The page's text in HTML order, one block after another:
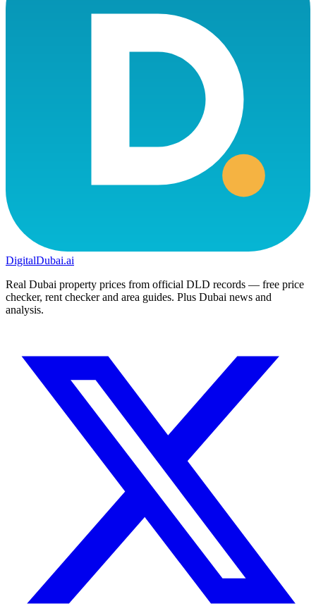
DigitalDubai.ai
Real Dubai property prices from official DLD records — free price
checker, rent checker and area guides. Plus Dubai news and
analysis.